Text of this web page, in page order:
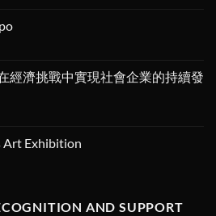
經濟挑戰中實現社會企業的持續發
Art Exhibition
AND SUPPORT